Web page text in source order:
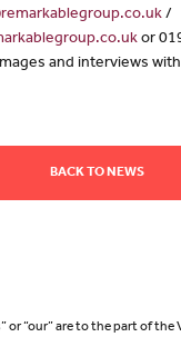
/
or
and interviews
BACK TO NEWS
or “our” are to the part of